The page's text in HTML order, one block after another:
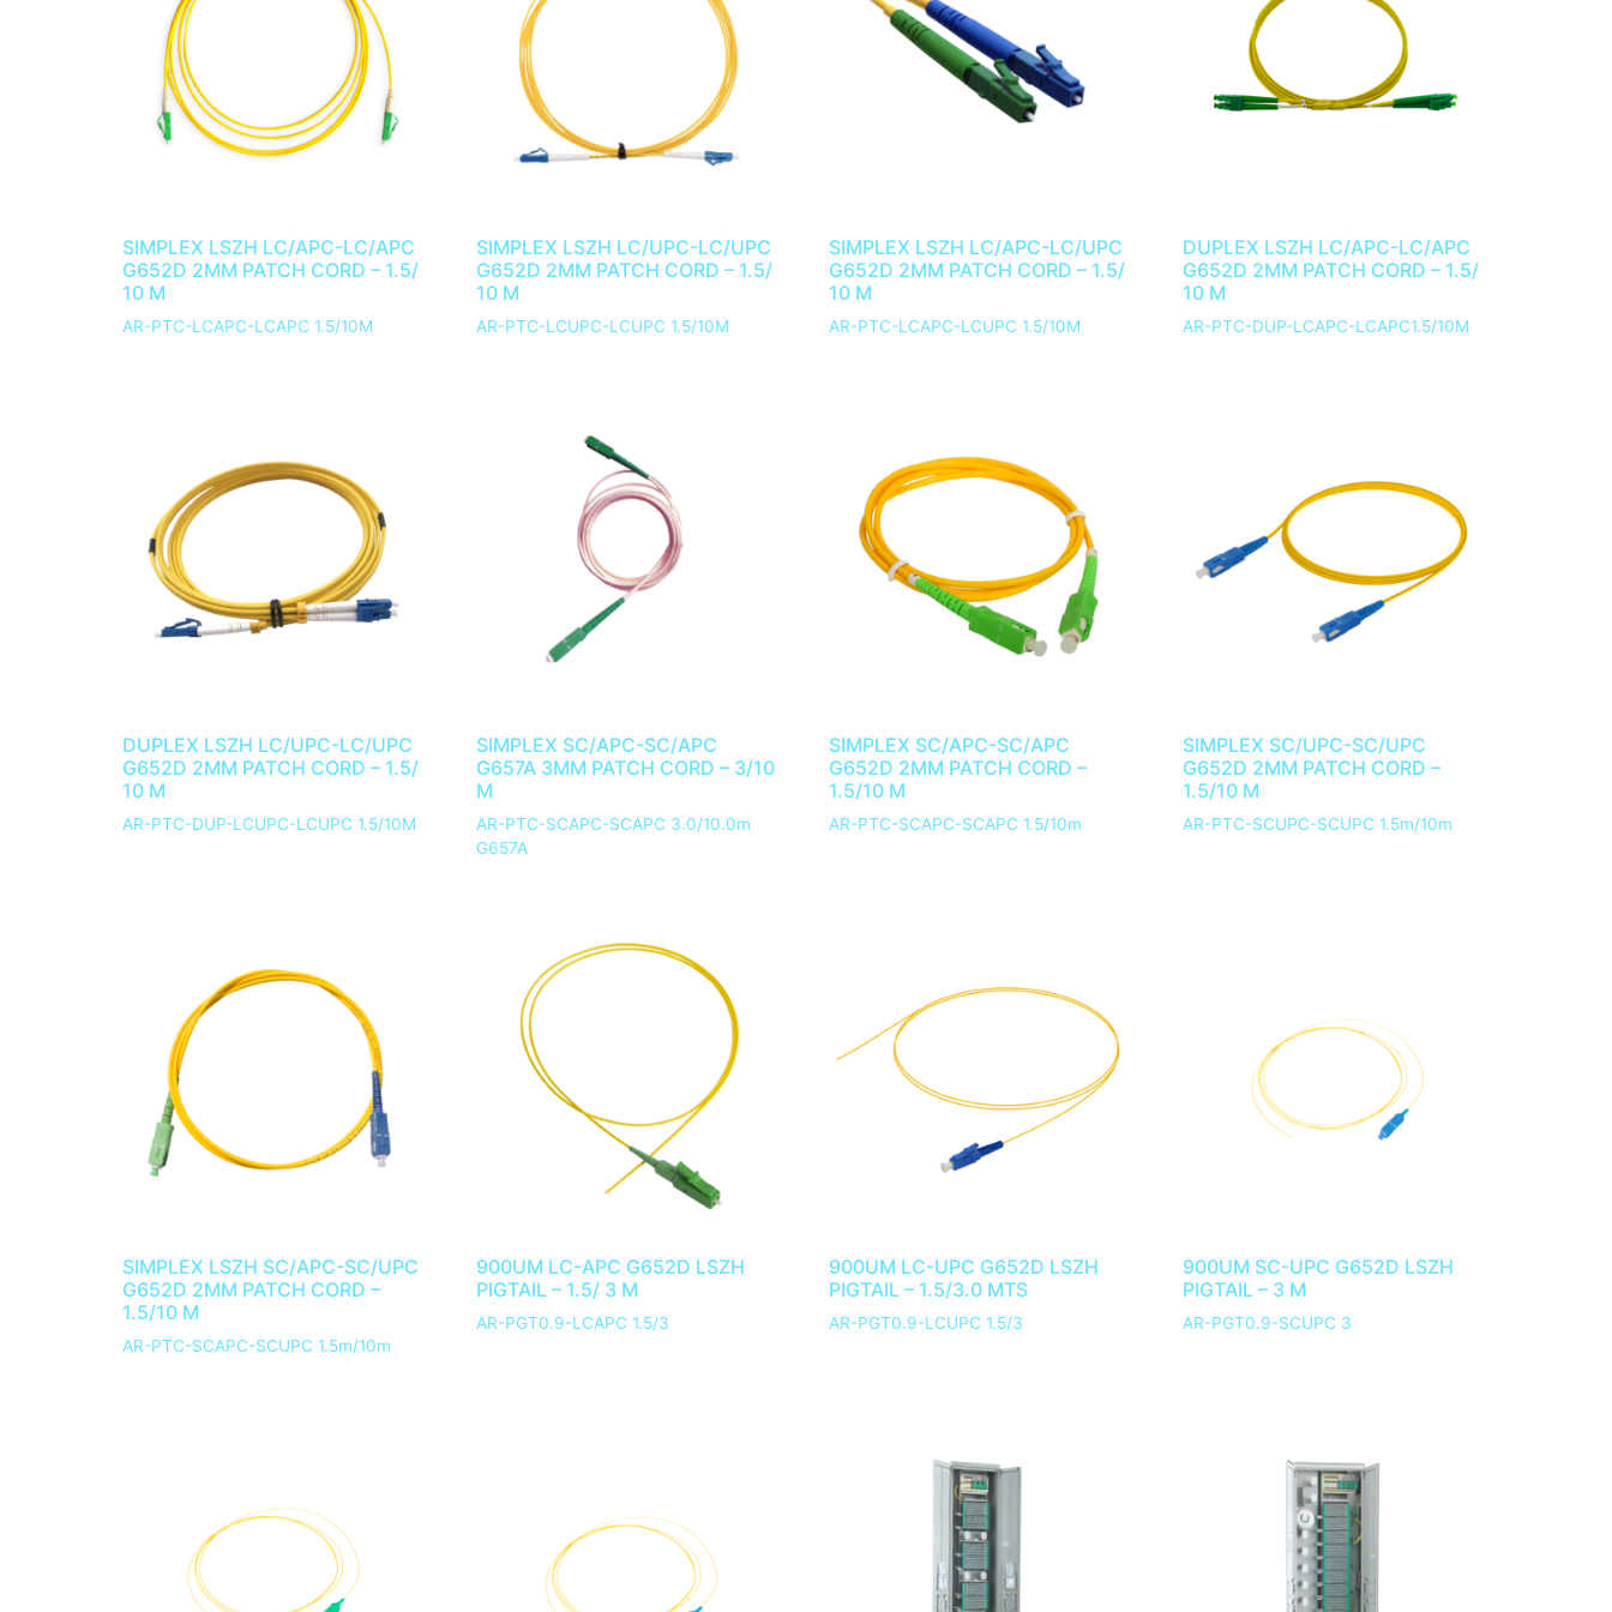
SIMPLEX LSZH LC/APC-LC/APC
G652D 2MM PATCH CORD – 1.5/
10 M
AR-PTC-LCAPC-LCAPC 1.5/10M
SIMPLEX LSZH LC/UPC-LC/UPC
G652D 2MM PATCH CORD – 1.5/
10 M
AR-PTC-LCUPC-LCUPC 1.5/10M
SIMPLEX LSZH LC/APC-LC/UPC
G652D 2MM PATCH CORD – 1.5/
10 M
AR-PTC-LCAPC-LCUPC 1.5/10M
DUPLEX LSZH LC/APC-LC/APC
G652D 2MM PATCH CORD – 1.5/
10 M
AR-PTC-DUP-LCAPC-LCAPC1.5/10M
DUPLEX LSZH LC/UPC-LC/UPC
G652D 2MM PATCH CORD – 1.5/
10 M
AR-PTC-DUP-LCUPC-LCUPC 1.5/10M
SIMPLEX SC/APC-SC/APC
G657A 3MM PATCH CORD – 3/10
M
AR-PTC-SCAPC-SCAPC 3.0/10.0m
G657A
SIMPLEX SC/APC-SC/APC
G652D 2MM PATCH CORD –
1.5/10 M
AR-PTC-SCAPC-SCAPC 1.5/10m
SIMPLEX SC/UPC-SC/UPC
G652D 2MM PATCH CORD –
1.5/10 M
AR-PTC-SCUPC-SCUPC 1.5m/10m
SIMPLEX LSZH SC/APC-SC/UPC
G652D 2MM PATCH CORD –
1.5/10 M
AR-PTC-SCAPC-SCUPC 1.5m/10m
900UM LC-APC G652D LSZH
PIGTAIL – 1.5/ 3 M
AR-PGT0.9-LCAPC 1.5/3
900UM LC-UPC G652D LSZH
PIGTAIL – 1.5/3.0 MTS
AR-PGT0.9-LCUPC 1.5/3
900UM SC-UPC G652D LSZH
PIGTAIL – 3 M
AR-PGT0.9-SCUPC 3